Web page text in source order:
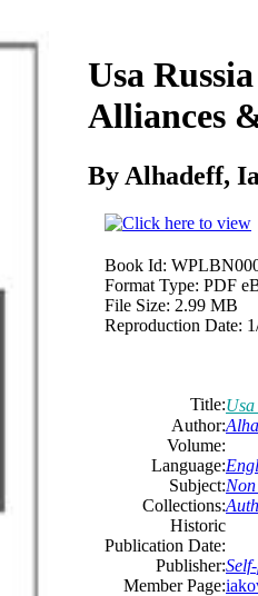
Usa
Alliances
By Alhadeff,
Book Id:
Format Type: PDF
File Size: 2.99 MB
Reproduction Date:
Title:
Author:
Volume:
Language:
Subject:
Collections:
Historic
Publication Date:
Publisher:
Member Page: